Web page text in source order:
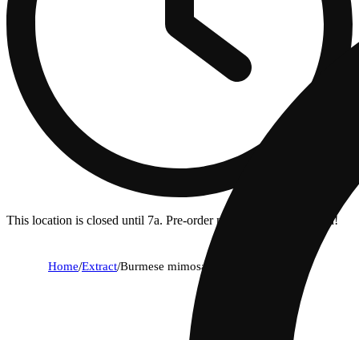
This location is closed until 7a. Pre-order now for when we open!
Home/Extract/Burmese mimosa [1.2g]